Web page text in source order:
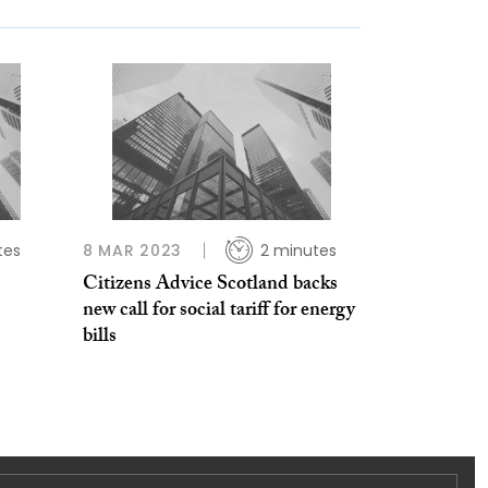
8 MAR 2023 2 minutes
Citizens Advice Scotland backs
new call for social tariff for energy
bills